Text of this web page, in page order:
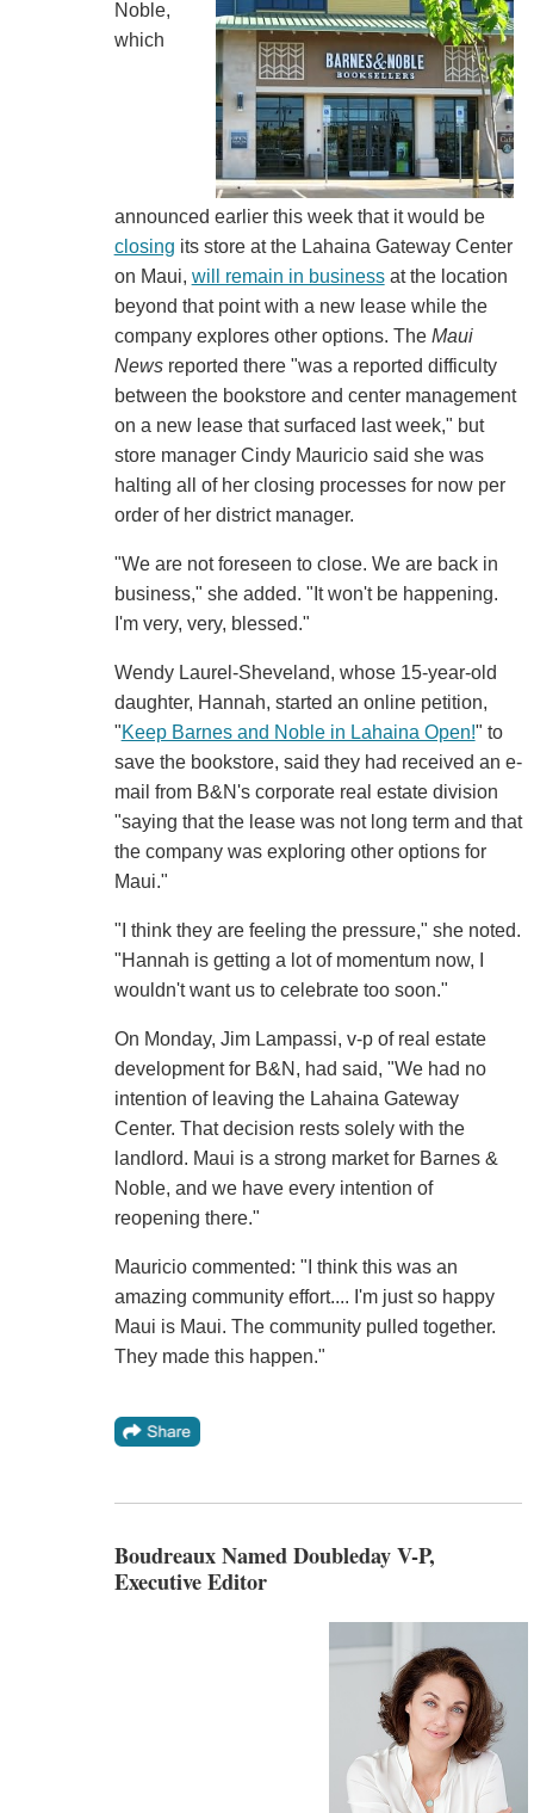
Noble,
which
announced earlier this week that it would be
closing its store at the Lahaina Gateway Center
on Maui, will remain in businessat the location
beyond that point with a new lease while the
company explores other options. The Maui
Newsreported there "was a reported difficulty
between the bookstore and center management
on a new lease that surfaced last week," but
store manager Cindy Mauricio said she was
halting all of her closing processes for now per
order of her district manager.
"We are not foreseen to close. We are back in
business," she added. "It won't be happening.
I'm very, very, blessed."
Wendy Laurel-Sheveland, whose 15-year-old
daughter, Hannah, started an online petition,
"Keep Barnes and Noble in Lahaina Open!" to
save the bookstore, said they had received an e-
mail from B&N's corporate real estate division
"saying that the lease was not long term and that
the company was exploring other options for
Maui."
"I think they are feeling the pressure," she noted.
"Hannah is getting a lot of momentum now, I
wouldn't want us to celebrate too soon."
On Monday, Jim Lampassi, v-p of real estate
development for B&N, had said, "We had no
intention of leaving the Lahaina Gateway
Center. That decision rests solely with the
landlord. Maui is a strong market for Barnes &
Noble, and we have every intention of
reopening there."
Mauricio commented: "I think this was an
amazing community effort.... I'm just so happy
Maui is Maui. The community pulled together.
They made this happen."
Boudreaux Named Doubleday V-P,
Executive Editor